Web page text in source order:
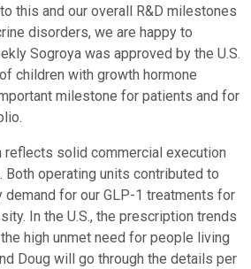
this and our overall R&D milestones
disorders, we are happy to
Sogroya was approved by the U.S.
children with growth hormone
milestone for patients and for
reflects solid commercial execution
Both operating units contributed to
for our GLP-1 treatments for
In the U.S., the prescription trends
high unmet need for people living
Doug will go through the details per